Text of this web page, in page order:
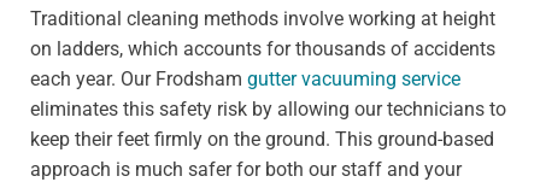
Traditional cleaning methods involve working at height
on ladders, which accounts for thousands of accidents
each year. Our Frodsham gutter vacuuming service
eliminates this safety risk by allowing our technicians to
keep their feet firmly on the ground. This ground-based
approach is much safer for both our staff and your